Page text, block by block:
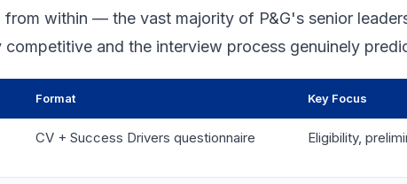
within — the vast majority of P&G's senior
competitive and the interview process genuinely
Format Key Focus
CV + Success Drivers questionnaire Eligibility,